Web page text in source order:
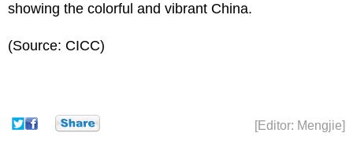
showing the colorful and vibrant China.
(Source: CICC)
[Editor: Mengjie]